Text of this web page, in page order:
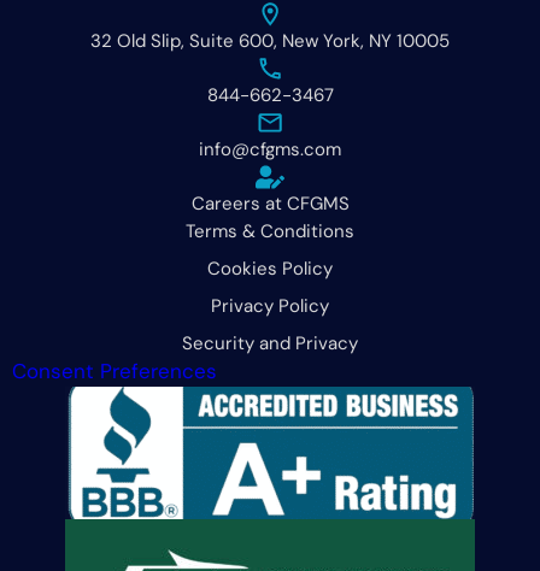
32 Old Slip, Suite 600, New York, NY 10005
844-662-3467
info@cfgms.com
Careers at CFGMS
Terms & Conditions
Cookies Policy
Privacy Policy
Security and Privacy
Consent Preferences